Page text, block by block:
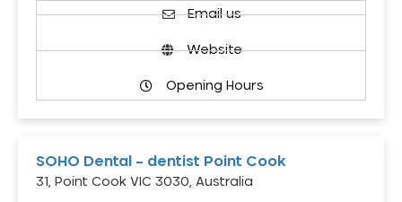
Email us
Website
Opening Hours
SOHO Dental – dentist Point Cook
31, Point Cook VIC 3030, Australia